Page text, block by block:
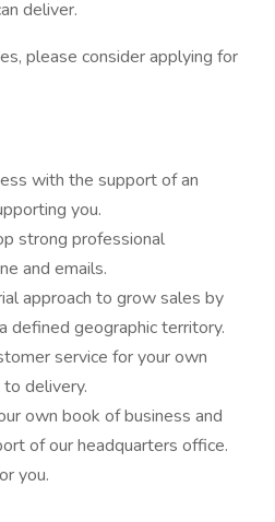
deliver.
please consider applying for
with the support of an
you.
strong professional
and emails.
approach to grow sales by
defined geographic territory.
service for your own
delivery.
own book of business and
of our headquarters office.
you.